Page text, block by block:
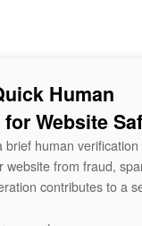
Human
Website
brief human
website from fraud,
contributes to a